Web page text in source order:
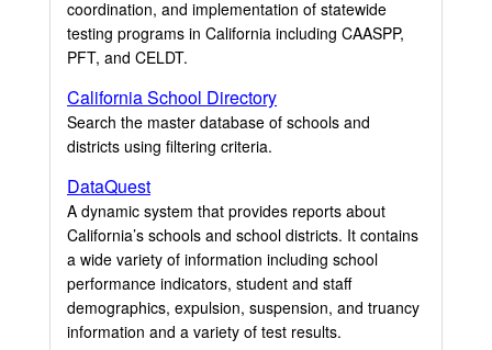
coordination, and implementation of statewide
testing programs in California including CAASPP,
PFT, and CELDT.
California School Directory
Search the master database of schools and
districts using filtering criteria.
DataQuest
A dynamic system that provides reports about
California’s schools and school districts. It contains
a wide variety of information including school
performance indicators, student and staff
demographics, expulsion, suspension, and truancy
information and a variety of test results.